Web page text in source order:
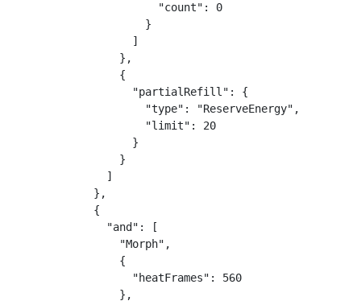
                      "count": 0
                    }
                  ]
                },
                {
                  "partialRefill": {
                    "type": "ReserveEnergy",
                    "limit": 20
                  }
                }
              ]
            },
            {
              "and": [
                "Morph",
                {
                  "heatFrames": 560
                },